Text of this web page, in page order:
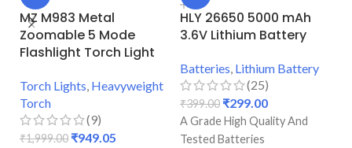
MZ M983 Metal
Zoomable 5 Mode
Flashlight Torch Light
Torch Lights, Heavyweight
Torch
(9)
₹1,999.00 ₹949.05
HLY 26650 5000 mAh
3.6V Lithium Battery
Batteries, Lithium Battery
(25)
₹399.00 ₹299.00
A Grade High Quality And
Tested Batteries